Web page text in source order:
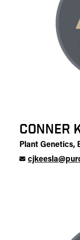
CONNER
Plant Genetics,